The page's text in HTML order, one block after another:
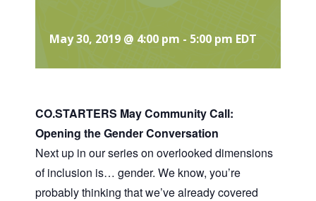
May 30, 2019 @ 4:00 pm - 5:00 pm EDT
CO.STARTERS May Community Call:
Opening the Gender Conversation
Next up in our series on overlooked dimensions
of inclusion is… gender. We know, you’re
probably thinking that we’ve already covered